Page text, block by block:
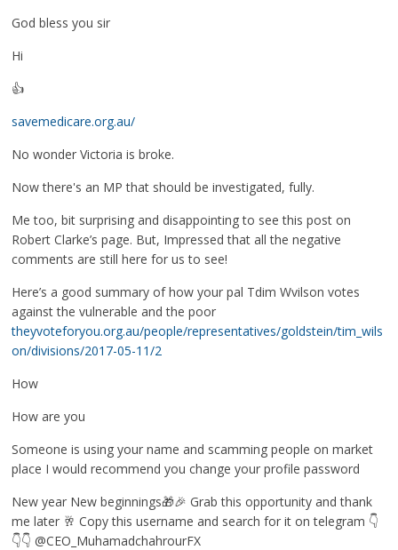
God bless you sir
Hi
👍
savemedicare.org.au/
No wonder Victoria is broke.
Now there's an MP that should be investigated, fully.
Me too, bit surprising and disappointing to see this post on
Robert Clarke’s page. But, Impressed that all the negative
comments are still here for us to see!
Here’s a good summary of how your pal Tdim Wvilson votes
against the vulnerable and the poor
theyvoteforyou.org.au/people/representatives/goldstein/tim_wils
on/divisions/2017-05-11/2
How
How are you
Someone is using your name and scamming people on market
place I would recommend you change your profile password
New year New beginnings🎁🎉 Grab this opportunity and thank
me later 🥂 Copy this username and search for it on telegram 👇
👇👇 @CEO_MuhamadchahrourFX